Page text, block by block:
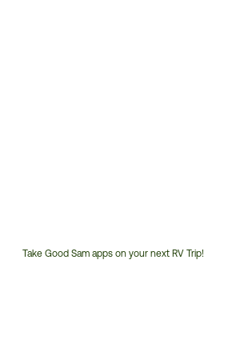
Take Good Sam apps on your next RV Trip!